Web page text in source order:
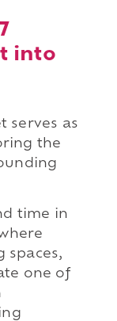
into
serves as
the
time in
spaces,
one of